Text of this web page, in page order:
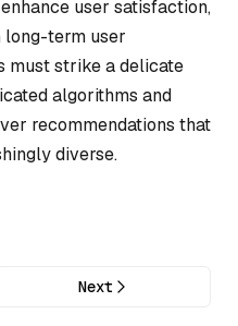
user satisfaction,
long-term user
must strike a delicate
algorithms and
recommendations that
diverse.
Next